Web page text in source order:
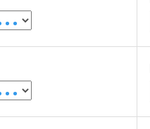
• •
• •